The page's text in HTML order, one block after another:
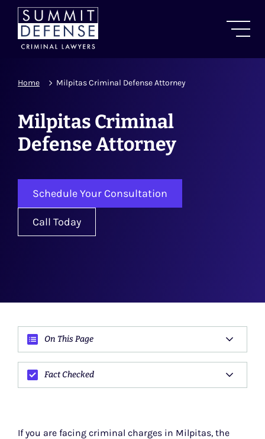
Home Milpitas Criminal Defense Attorney
Milpitas Criminal
Defense Attorney
Schedule Your Consultation
Call Today
On This Page
Fact Checked
If you are facing criminal charges in Milpitas, the